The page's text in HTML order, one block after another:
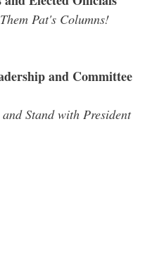
Pat's Columns!
and Committee
Stand with President